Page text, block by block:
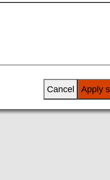
Apply
Cancel